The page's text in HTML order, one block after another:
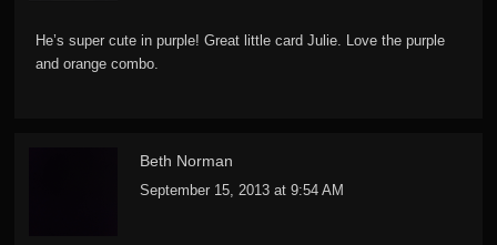
He’s super cute in purple! Great little card Julie. Love the purple
and orange combo.
Beth Norman
September 15, 2013 at 9:54 AM